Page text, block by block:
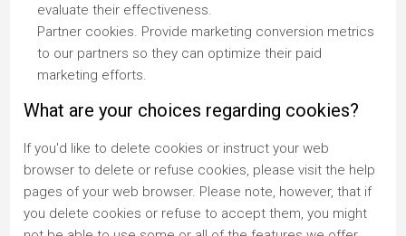
evaluate their effectiveness.
Partner cookies. Provide marketing conversion metrics
to our partners so they can optimize their paid
marketing efforts.
What are your choices regarding cookies?
If you'd like to delete cookies or instruct your web
browser to delete or refuse cookies, please visit the help
pages of your web browser. Please note, however, that if
you delete cookies or refuse to accept them, you might